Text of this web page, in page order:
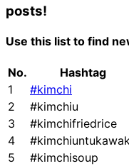
posts!
Use this list to find
No. Hashtag
1
#kimchi
2
#kimchiu
3
#kimchifriedrice
4
5
#kimchisoup